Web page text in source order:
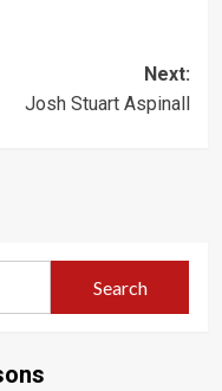
Next:
Josh Stuart Aspinall
Search